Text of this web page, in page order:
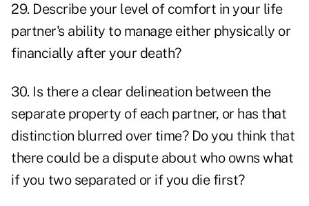
29. Describe your level of comfort in your life
partner's ability to manage either physically or
financially after your death?
30. Is there a clear delineation between the
separate property of each partner, or has that
distinction blurred over time? Do you think that
there could be a dispute about who owns what
if you two separated or if you die first?